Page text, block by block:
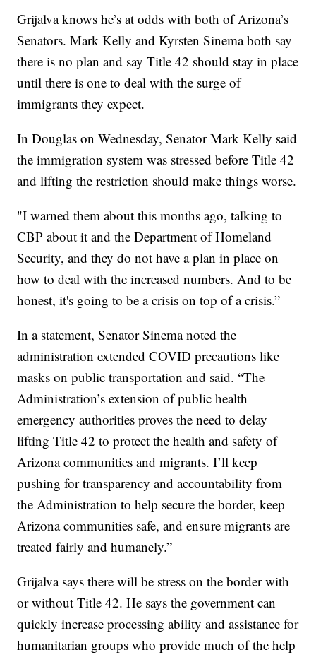
Grijalva knows he’s at odds with both of Arizona’s
Senators. Mark Kelly and Kyrsten Sinema both say
there is no plan and say Title 42 should stay in place
until there is one to deal with the surge of
immigrants they expect.
In Douglas on Wednesday, Senator Mark Kelly said
the immigration system was stressed before Title 42
and lifting the restriction should make things worse.
"I warned them about this months ago, talking to
CBP about it and the Department of Homeland
Security, and they do not have a plan in place on
how to deal with the increased numbers. And to be
honest, it's going to be a crisis on top of a crisis.”
In a statement, Senator Sinema noted the
administration extended COVID precautions like
masks on public transportation and said. “The
Administration’s extension of public health
emergency authorities proves the need to delay
lifting Title 42 to protect the health and safety of
Arizona communities and migrants. I’ll keep
pushing for transparency and accountability from
the Administration to help secure the border, keep
Arizona communities safe, and ensure migrants are
treated fairly and humanely.”
Grijalva says there will be stress on the border with
or without Title 42. He says the government can
quickly increase processing ability and assistance for
humanitarian groups who provide much of the help